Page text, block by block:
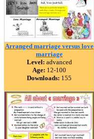
Arranged marriage versus love
marriage
Level: advanced
Age: 12-100
Downloads: 155